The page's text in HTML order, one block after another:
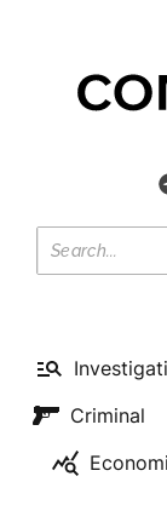
Criminal
Aldiyar
to
from